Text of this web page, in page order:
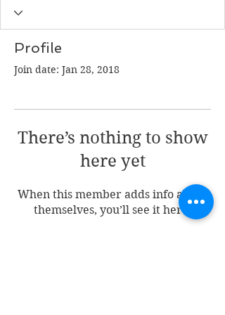
Profile
Join date: Jan 28, 2018
There’s nothing to show
here yet
When this member adds info about
themselves, you’ll see it here.